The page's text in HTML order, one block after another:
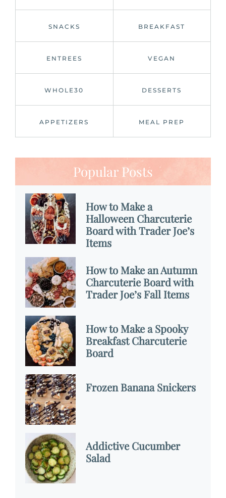
SNACKS BREAKFAST
ENTREES VEGAN
WHOLE30 DESSERTS
APPETIZERS MEAL PREP
Popular Posts
How to Make a
Halloween Charcuterie
Board with Trader Joe’s
Items
How to Make an Autumn
Charcuterie Board with
Trader Joe’s Fall Items
How to Make a Spooky
Breakfast Charcuterie
Board
Frozen Banana Snickers
Addictive Cucumber
Salad